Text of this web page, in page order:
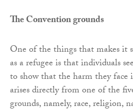
The Convention grounds
One of the things that makes it
as a refugee is that individuals
to show that the harm they
arises directly from one of the
grounds, namely, race, religion,